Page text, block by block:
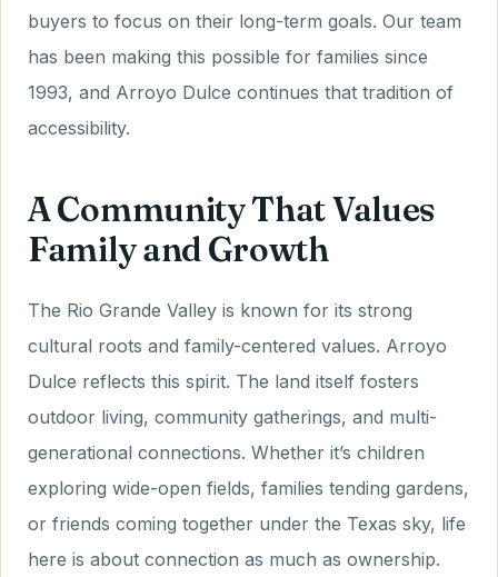
buyers to focus on their long-term goals. Our team
has been making this possible for families since
1993, and Arroyo Dulce continues that tradition of
accessibility.
A Community That Values
Family and Growth
The Rio Grande Valley is known for its strong
cultural roots and family-centered values. Arroyo
Dulce reflects this spirit. The land itself fosters
outdoor living, community gatherings, and multi-
generational connections. Whether it’s children
exploring wide-open fields, families tending gardens,
or friends coming together under the Texas sky, life
here is about connection as much as ownership.